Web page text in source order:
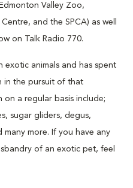
Valley Zoo,
and the SPCA) as well
on Talk Radio 770.
exotic animals and has spent
in the pursuit of that
on a regular basis include;
sugar gliders, degus,
many more. If you have any
of an exotic pet, feel